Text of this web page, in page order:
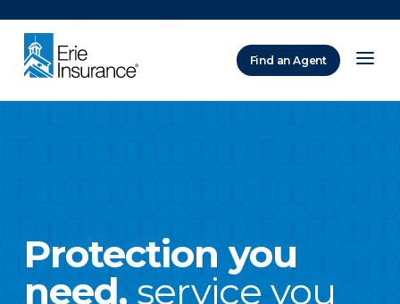
Find an Agent
Protection you
need, service you